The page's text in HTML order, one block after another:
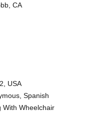
CA
USA
Spanish
With Wheelchair